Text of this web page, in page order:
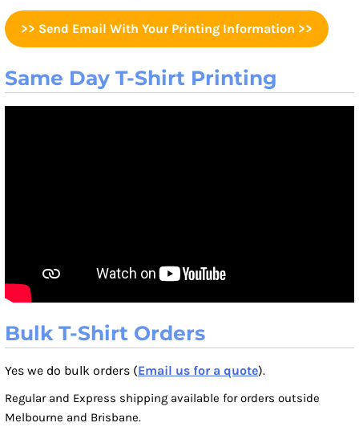
>> Send Email With Your Printing Information >>
Same Day T-Shirt Printing
Bulk T-Shirt Orders
Yes we do bulk orders (Email us for a quote).
Regular and Express shipping available for orders outside
Melbourne and Brisbane.